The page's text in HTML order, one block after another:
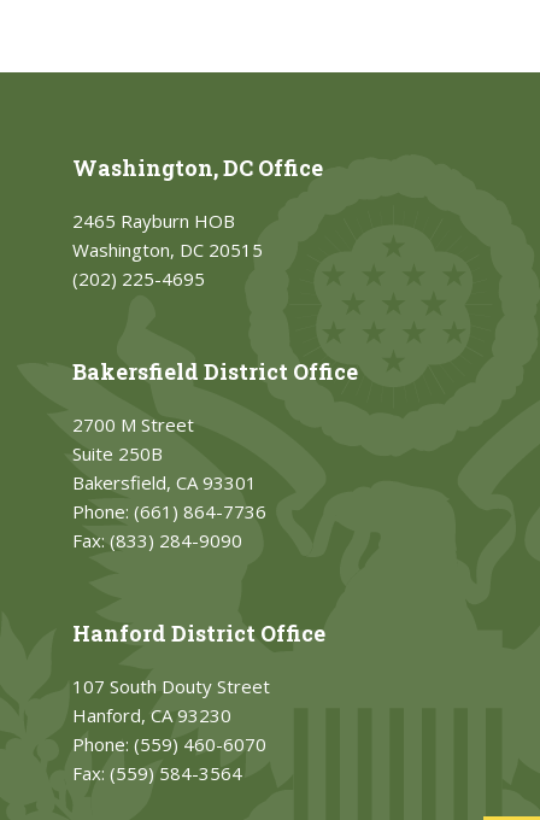
Washington, DC Office
2465 Rayburn HOB
Washington, DC 20515
(202) 225-4695
Bakersfield District Office
2700 M Street
Suite 250B
Bakersfield, CA 93301
Phone: (661) 864-7736
Fax: (833) 284-9090
Hanford District Office
107 South Douty Street
Hanford, CA 93230
Phone: (559) 460-6070
Fax: (559) 584-3564